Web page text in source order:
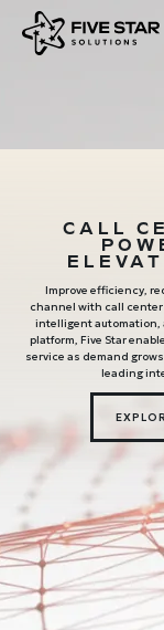
CALL
Improve efficiency,
channel with call
intelligent automation,
platform, Five Star
service as demand
leading